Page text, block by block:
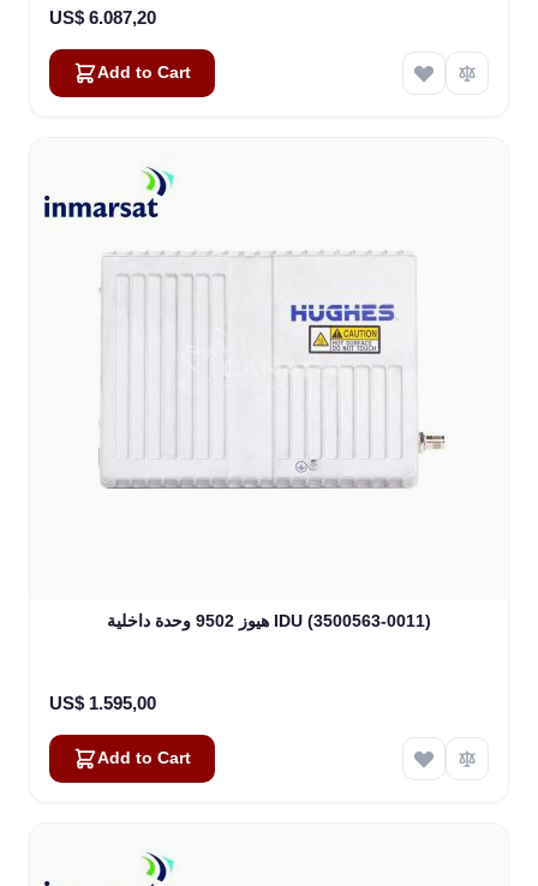
US$ 6.087,20
Add to Cart
هيوز 9502 وحدة داخلية IDU (3500563-0011)
US$ 1.595,00
Add to Cart